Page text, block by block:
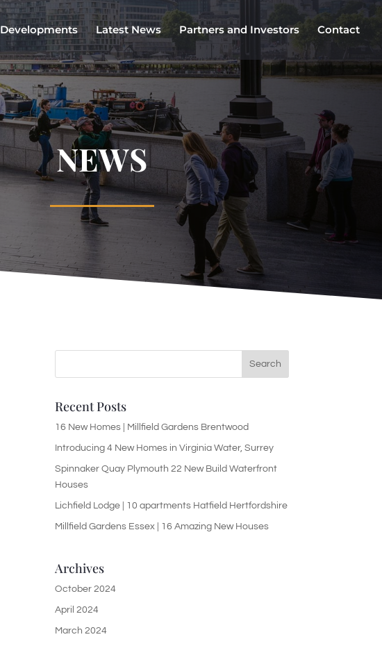
Developments Latest News Partners and Investors Contact
NEWS
Recent Posts
16 New Homes | Millfield Gardens Brentwood
Introducing 4 New Homes in Virginia Water, Surrey
Spinnaker Quay Plymouth 22 New Build Waterfront
Houses
Lichfield Lodge | 10 apartments Hatfield Hertfordshire
Millfield Gardens Essex | 16 Amazing New Houses
Archives
October 2024
April 2024
March 2024